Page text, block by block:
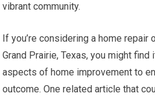
vibrant community.
If you’re considering a home repair
Grand Prairie, Texas, you might
aspects of home improvement to
outcome. One related article that